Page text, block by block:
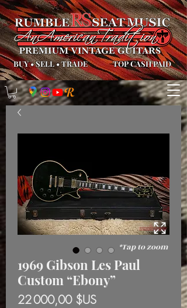
BUY•SELL•TRADE TOP CASH PAID
1969 Gibson Les Paul
Custom “Ebony”
22 000,00 $USPrix
*Tap to zoom